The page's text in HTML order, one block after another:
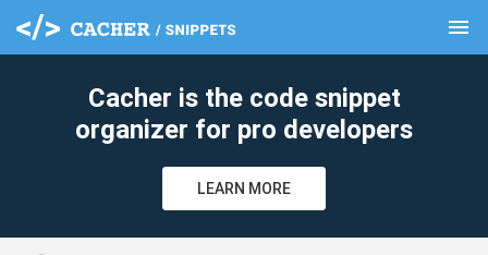
menu
Cacher is the code snippet
organizer for pro developers
LEARN MORE
clear